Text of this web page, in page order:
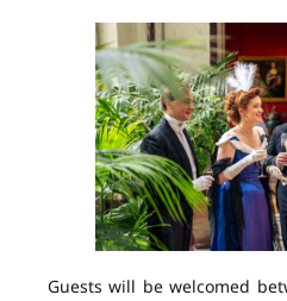
Guests will be welcomed